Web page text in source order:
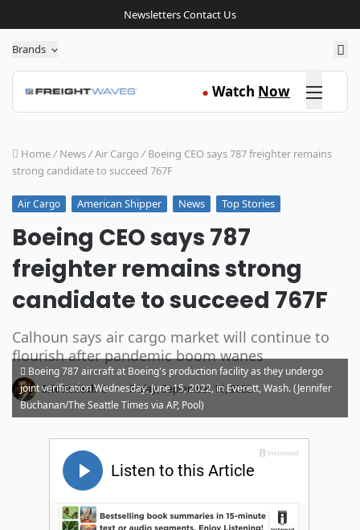
NewslettersContact Us
Brands
● Watch Now Click here
Home/ News/Air Cargo / Boeing CEO says 787 freighter remains
strong candidate to succeed 767F
Air Cargo American Shipper News Top Stories
Boeing CEO says 787
freighter remains strong
candidate to succeed 767F
Calhoun says air cargo market will continue to
flourish after pandemic boom wanes
Eric Kulisch · Friday, September 16, 2022
Boeing 787 aircraft at Boeing's production facility as they undergo
joint verification Wednesday, June 15, 2022, in Everett, Wash. (Jennifer
Buchanan/The Seattle Times via AP, Pool)